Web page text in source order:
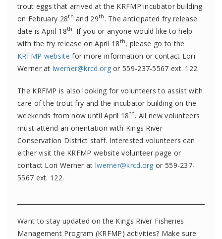
trout eggs that arrived at the KRFMP incubator building
on February 28th and 29th . The anticipated fry release
date is April 18th. If you or anyone would like to help
with the fry release on April 18th, please go to the
KRFMP website for more information or contact Lori
Werner at lwerner@krcd.orgor 559-237-5567 ext. 122.
The KRFMP is also looking for volunteers to assist with
care of the trout fry and the incubator building on the
weekends from now until April 18th. All new volunteers
must attend an orientation with Kings River
Conservation District staff. Interested volunteers can
either visit the KRFMP website volunteer page or
contact Lori Werner at lwerner@krcd.org or 559-237-
5567 ext. 122.
Want to stay updated on the Kings River Fisheries
Management Program (KRFMP) activities? Make sure